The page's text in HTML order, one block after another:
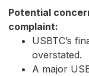
Potential
complaint:
USBTC’s
overstated.
A major